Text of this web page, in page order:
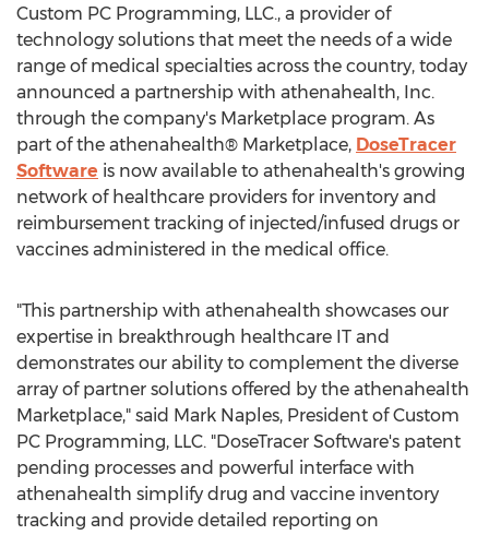
Custom PC Programming, LLC., a provider of
technology solutions that meet the needs of a wide
range of medical specialties across the country, today
announced a partnership with athenahealth, Inc.
through the company's Marketplace program. As
part of the athenahealth® Marketplace, DoseTracer
Software is now available to athenahealth's growing
network of healthcare providers for inventory and
reimbursement tracking of injected/infused drugs or
vaccines administered in the medical office.
"This partnership with athenahealth showcases our
expertise in breakthrough healthcare IT and
demonstrates our ability to complement the diverse
array of partner solutions offered by the athenahealth
Marketplace," said Mark Naples, President of Custom
PC Programming, LLC. "DoseTracer Software's patent
pending processes and powerful interface with
athenahealth simplify drug and vaccine inventory
tracking and provide detailed reporting on